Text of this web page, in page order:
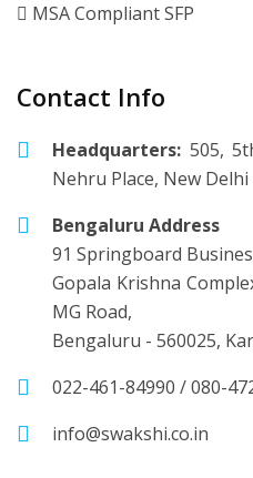
MSA Compliant SFP
Contact Info
Headquarters: 505,
Nehru Place, New
Bengaluru Address
91 Springboard
Gopala Krishna
MG Road,
Bengaluru - 560025,
022-461-84990 /080-
info@swakshi.co.in